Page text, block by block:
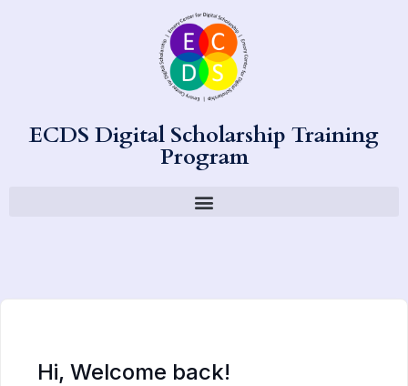
ECDS Digital Scholarship Training
Program
Hi, Welcome back!